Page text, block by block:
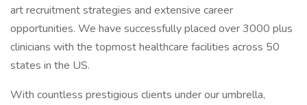
art recruitment strategies and extensive career
opportunities. We have successfully placed over 3000 plus
clinicians with the topmost healthcare facilities across 50
states in the US.
With countless prestigious clients under our umbrella,